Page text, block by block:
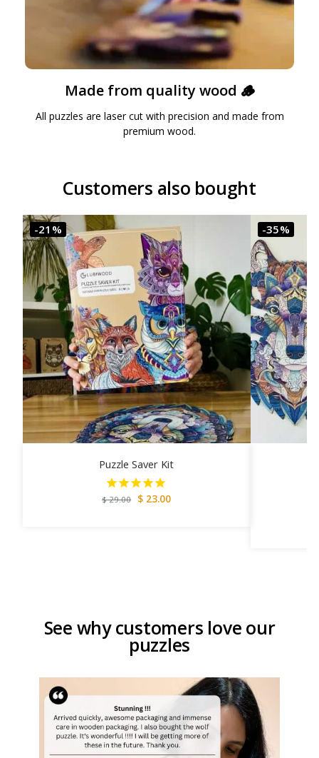
Made from quality wood 🪵
All puzzles are laser cut with precision and made from
premium wood.
Customers also bought
-21%
Puzzle Saver Kit
$29.00 $23.00
-35%
See why customers love our
puzzles